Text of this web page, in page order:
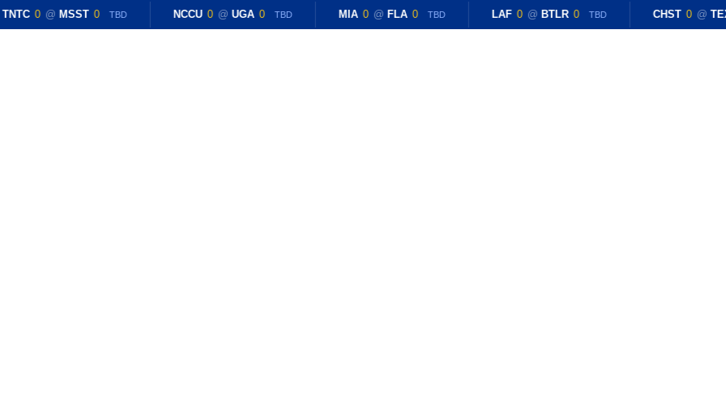
TNTC 0 @ MSST 0 TBD NCCU 0 @ UGA 0 TBD MIA 0 @ FLA 0 TBD LAF 0 @ BTLR 0 TBD CHST 0 @